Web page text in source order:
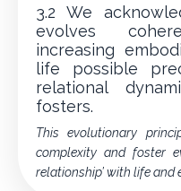
3.2 We
evolves
increasing
life possible
relational
fosters.
This evolutionary
complexity and foster
relationship’ with life and